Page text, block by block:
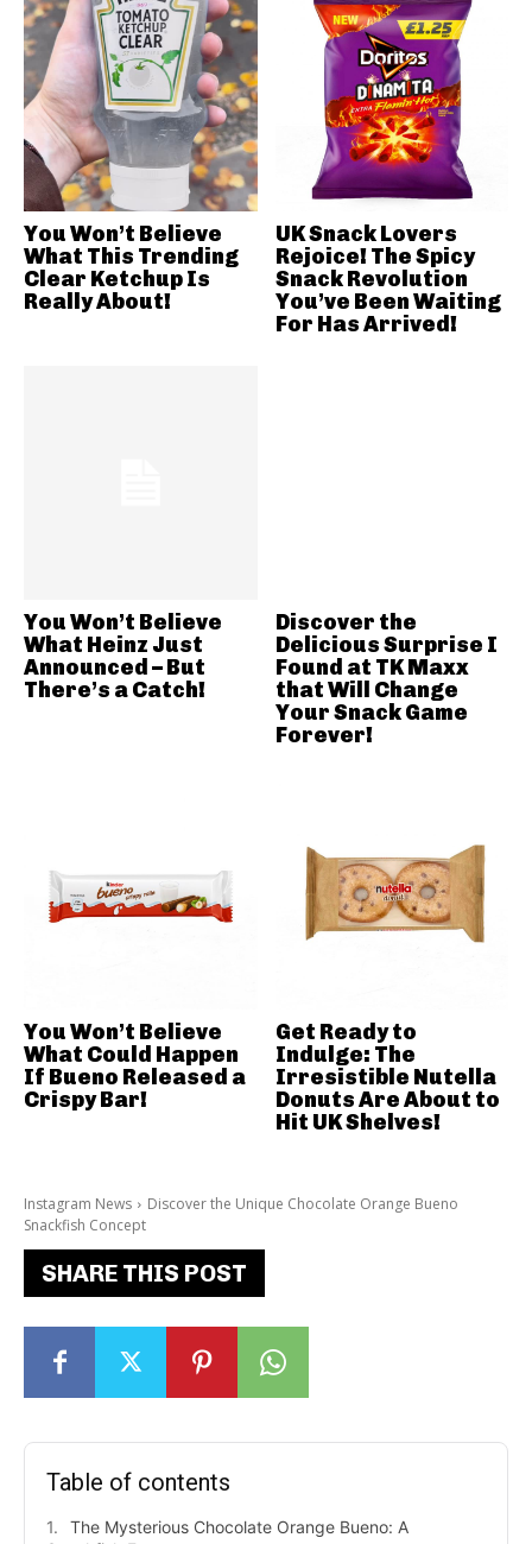
Instagram News
Discover the Unique Chocolate Orange Bueno
Snackfish Concept
SHARE THIS POST
Table of contents
The Mysterious Chocolate Orange Bueno: A
You Won’t Believe
What This Trending
Clear Ketchup Is
Really About!
UK Snack Lovers
Rejoice! The Spicy
Snack Revolution
You’ve Been Waiting
For Has Arrived!
You Won’t Believe
What Heinz Just
Announced – But
There’s a Catch!
Discover the
Delicious Surprise I
Found at TK Maxx
that Will Change
Your Snack Game
Forever!
You Won’t Believe
What Could Happen
If Bueno Released a
Crispy Bar!
Get Ready to
Indulge: The
Irresistible Nutella
Donuts Are About to
Hit UK Shelves!